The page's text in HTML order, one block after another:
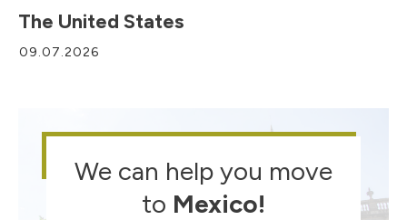
The United States
09.07.2026
We can help you move
to Mexico!